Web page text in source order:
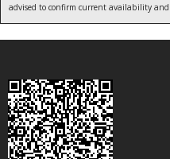
advised to confirm current availability